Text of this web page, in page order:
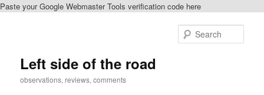
Paste your Google Webmaster Tools verification code here
Left side of the road
observations, reviews, comments